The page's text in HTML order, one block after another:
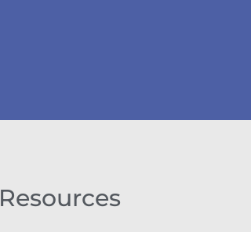
Resources